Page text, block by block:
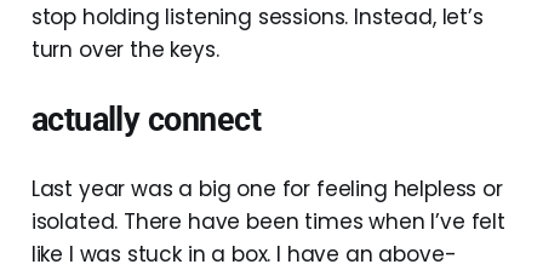
stop holding listening sessions. Instead, let’s
turn over the keys.
actually connect
Last year was a big one for feeling helpless or
isolated. There have been times when I’ve felt
like I was stuck in a box. I have an above-